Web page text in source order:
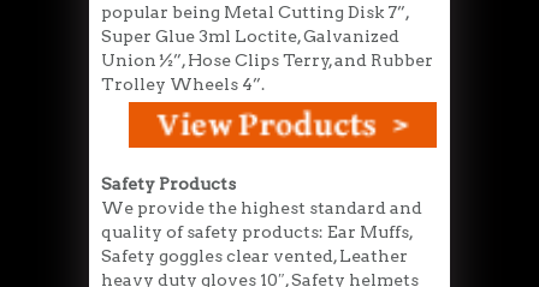
popular being Metal Cutting Disk 7”,
Super Glue 3ml Loctite, Galvanized
Union ½”, Hose Clips Terry, and Rubber
Trolley Wheels 4”.
Safety Products
We provide the highest standard and
quality of safety products: Ear Muffs,
Safety goggles clear vented, Leather
heavy duty gloves 10″, Safety helmets